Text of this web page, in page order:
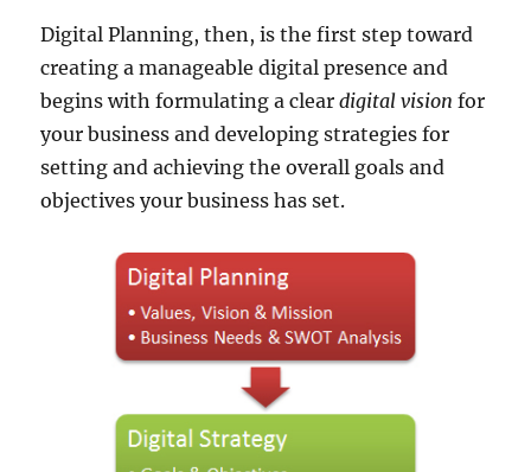
Digital Planning, then, is the first step toward
creating a manageable digital presence and
begins with formulating a cleardigital vision for
your business and developing strategies for
setting and achieving the overall goals and
objectives your business has set.